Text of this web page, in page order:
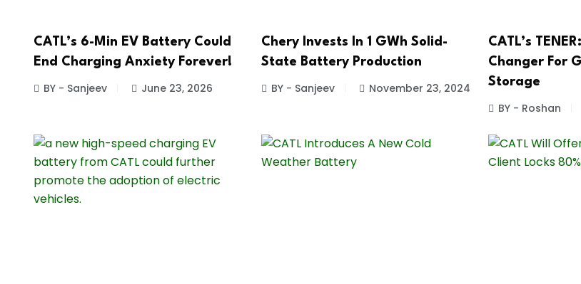
CATL’s 6-Min EV Battery Could
End Charging Anxiety Forever!
BY - Sanjeev June 23, 2026
Chery Invests In 1 GWh Solid-
State Battery Production
BY - Sanjeev November 23, 2024
CATL’s
Changer For
Storage
BY - Roshan